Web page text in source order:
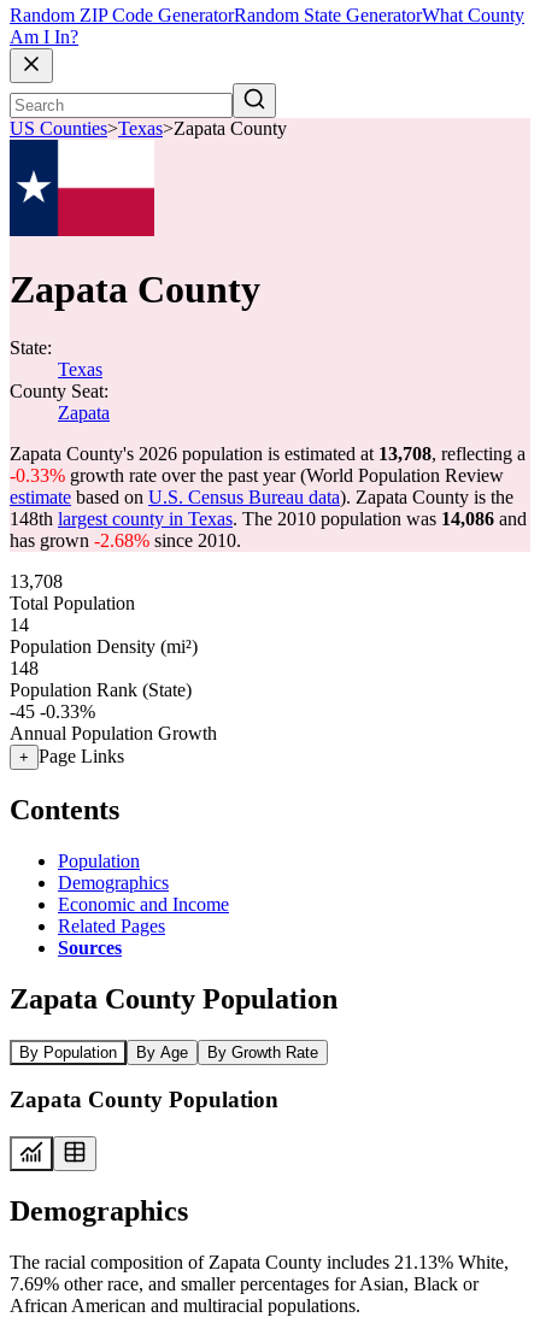
Random ZIP Code GeneratorRandom State GeneratorWhat County
Am I In?
US Counties>Texas>Zapata County
Zapata County
State:
Texas
County Seat:
Zapata
Zapata County's 2026 population is estimated at 13,708, reflecting a
-0.33% growth rate over the past year (World Population Review
estimate based on U.S. Census Bureau data). Zapata County is the
148th largest county in Texas. The 2010 population was 14,086 and
has grown -2.68% since 2010.
13,708
Total Population
14
Population Density (mi²)
148
Population Rank (State)
-45 -0.33%
Annual Population Growth
+ Page Links
Contents
Population
Demographics
Economic and Income
Related Pages
Sources
Zapata County Population
By Population By Age By Growth Rate
Zapata County Population
Demographics
The racial composition of Zapata County includes 21.13% White,
7.69% other race, and smaller percentages for Asian, Black or
African American and multiracial populations.